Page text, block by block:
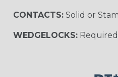
CONTACTS:Solid or
WEDGELOCKS:Required